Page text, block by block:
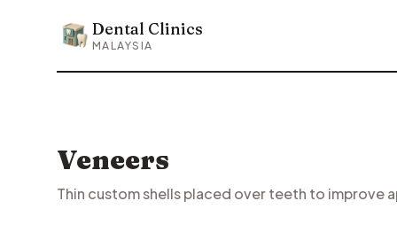
Dental Clinics
Dental Clinics
MALAYSIA
Veneers
Thin custom shells placed over teeth to improve